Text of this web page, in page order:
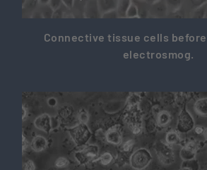
Connective tissue cells
electrosmog.